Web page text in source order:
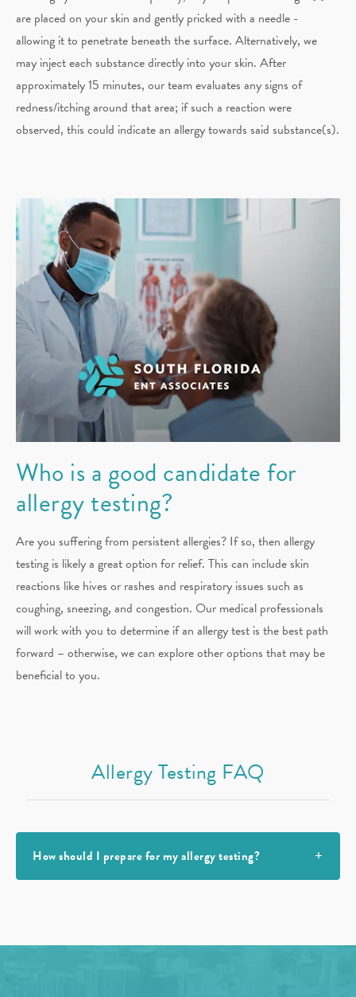
are placed on your skin and gently pricked with a needle -
allowing it to penetrate beneath the surface. Alternatively, we
may inject each substance directly into your skin. After
approximately 15 minutes, our team evaluates any signs of
redness/itching around that area; if such a reaction were
observed, this could indicate an allergy towards said substance(s).
Who is a good candidate for
allergy testing?
Are you suffering from persistent allergies? If so, then allergy
testing is likely a great option for relief. This can include skin
reactions like hives or rashes and respiratory issues such as
coughing, sneezing, and congestion. Our medical professionals
will work with you to determine if an allergy test is the best path
forward – otherwise, we can explore other options that may be
beneficial to you.
Allergy Testing FAQ
How should I prepare for my allergy testing?